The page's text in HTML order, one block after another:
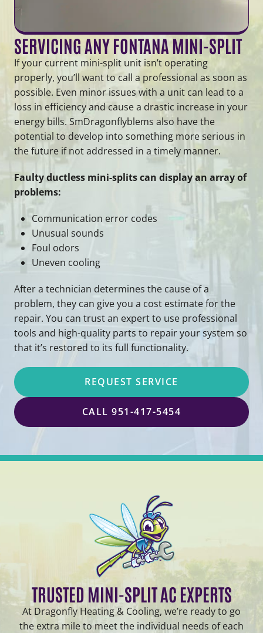
SERVICING ANY FONTANA MINI-SPLIT
If your current mini-split unit isn’t operating
properly, you’ll want to call a professional as soon as
possible. Even minor issues with a unit can lead to a
loss in efficiency and cause a drastic increase in your
energy bills. SmDragonflyblems also have the
potential to develop into something more serious in
the future if not addressed in a timely manner.
Faulty ductless mini-splits can display an array of
problems:
Communication error codes
Unusual sounds
Foul odors
Uneven cooling
After a technician determines the cause of a
problem, they can give you a cost estimate for the
repair. You can trust an expert to use professional
tools and high-quality parts to repair your system so
that it’s restored to its full functionality.
REQUEST SERVICE
CALL 951-417-5454
TRUSTED MINI-SPLIT AC EXPERTS
At Dragonfly Heating & Cooling, we’re ready to go
the extra mile to meet the individual needs of each